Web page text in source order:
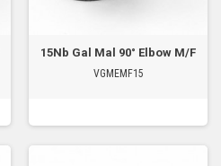
15Nb Gal Mal 90° Elbow M/F
VGMEMF15